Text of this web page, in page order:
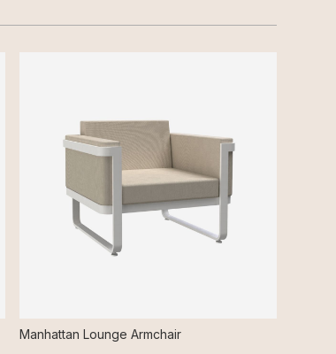
Manhattan Lounge Armchair